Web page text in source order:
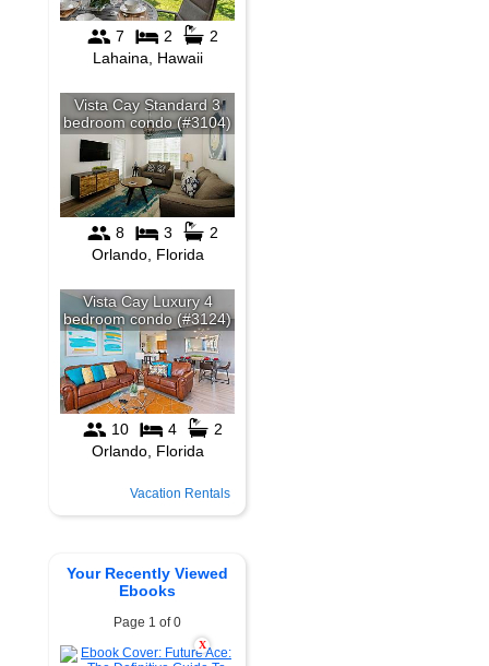
Vacation Rentals
Your Recently Viewed
Ebooks
Page 1 of 0
X